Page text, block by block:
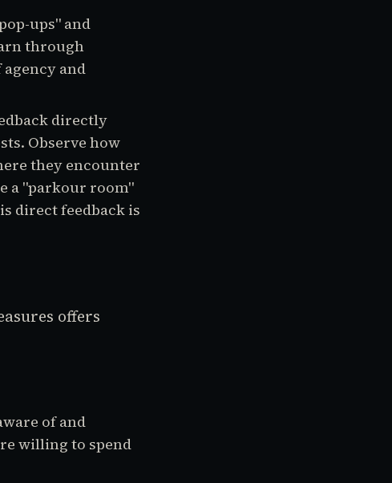
ups" and
through
and
directly
Observe how
they encounter
a "parkour room"
direct feedback is
offers
of and
willing to spend